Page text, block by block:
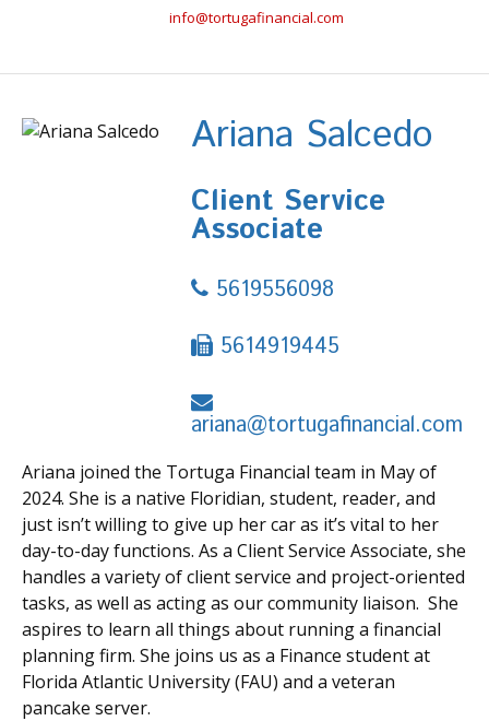
info@tortugafinancial.com
Ariana Salcedo
Client Service
Associate
5619556098
5614919445
ariana@tortugafinancial.com
Ariana joined the Tortuga Financial team in May of
2024. She is a native Floridian, student, reader, and
just isn’t willing to give up her car as it’s vital to her
day-to-day functions. As a Client Service Associate, she
handles a variety of client service and project-oriented
tasks, as well as acting as our community liaison. She
aspires to learn all things about running a financial
planning firm. She joins us as a Finance student at
Florida Atlantic University (FAU) and a veteran
pancake server.